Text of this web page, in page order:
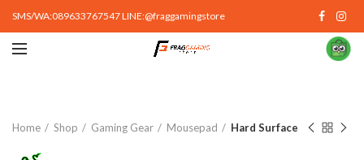
SMS/WA:089633767547 LINE:@fraggamingstore
Home Shop Gaming Gear Mousepad Hard Surface